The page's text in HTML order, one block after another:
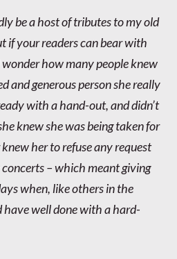
be a host of tributes to my old
if your readers can bear with
wonder how many people knew
and generous person she really
with a hand-out, and didn’t
knew she was being taken for
her to refuse any request
– which meant giving
when, like others in the
have well done with a hard-